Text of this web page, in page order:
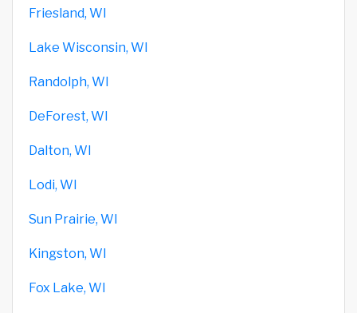
Friesland, WI
Lake Wisconsin, WI
Randolph, WI
DeForest, WI
Dalton, WI
Lodi, WI
Sun Prairie, WI
Kingston, WI
Fox Lake, WI